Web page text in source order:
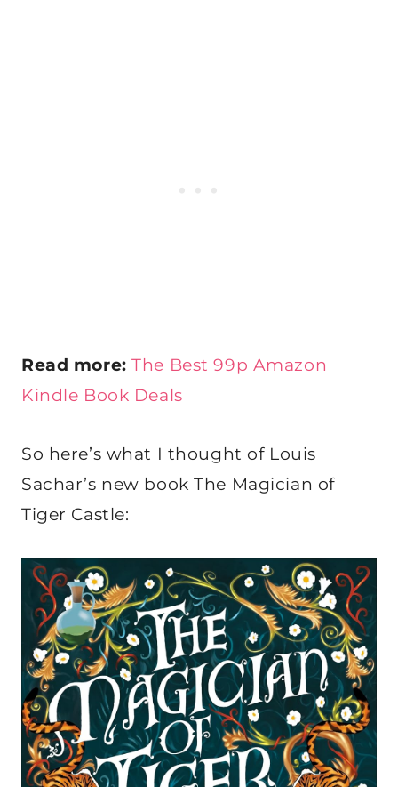
Read more:The Best 99p Amazon
Kindle Book Deals
So here’s what I thought of Louis
Sachar’s new book The Magician of
Tiger Castle: